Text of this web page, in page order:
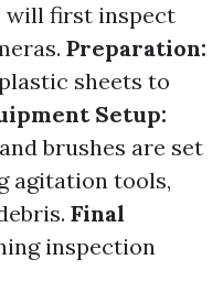
will first inspect
Preparation:
sheets to
Setup:
brushes are set
agitation tools,
Final
inspection